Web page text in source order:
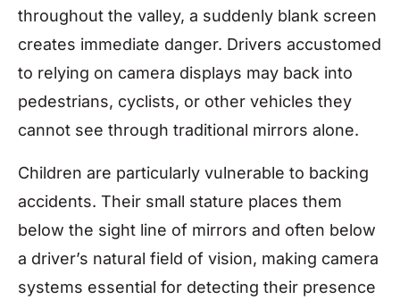
throughout the valley, a suddenly blank screen
creates immediate danger. Drivers accustomed
to relying on camera displays may back into
pedestrians, cyclists, or other vehicles they
cannot see through traditional mirrors alone.
Children are particularly vulnerable to backing
accidents. Their small stature places them
below the sight line of mirrors and often below
a driver’s natural field of vision, making camera
systems essential for detecting their presence